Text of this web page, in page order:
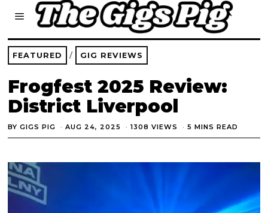
FEATURED / GIG REVIEWS
Frogfest 2025 Review:
District Liverpool
BYGIGS PIG AUG 24, 2025 1308 VIEWS 5 MINS READ